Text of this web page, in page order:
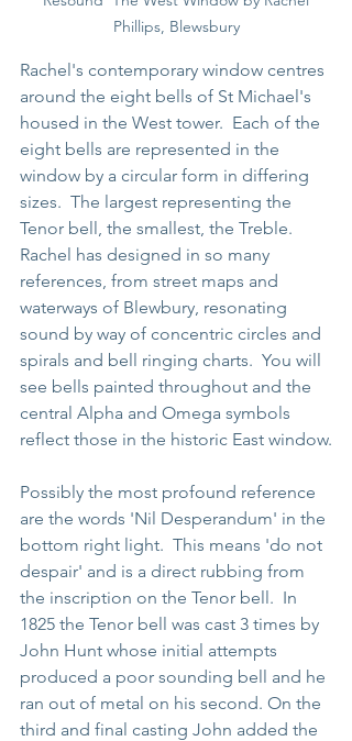
Phillips, Blewsbury
Rachel's contemporary window centres
around the eight bells of St Michael's
housed in the West tower.  Each of the
eight bells are represented in the
window by a circular form in differing
sizes.  The largest representing the
Tenor bell, the smallest, the Treble.
Rachel has designed in so many
references, from street maps and
waterways of Blewbury, resonating
sound by way of concentric circles and
spirals and bell ringing charts.  You will
see bells painted throughout and the
central Alpha and Omega symbols
reflect those in the historic East window.
Possibly the most profound reference
are the words 'Nil Desperandum' in the
bottom right light.  This means 'do not
despair' and is a direct rubbing from
the inscription on the Tenor bell.  In
1825 the Tenor bell was cast 3 times by
John Hunt whose initial attempts
produced a poor sounding bell and he
ran out of metal on his second. On the
third and final casting John added the